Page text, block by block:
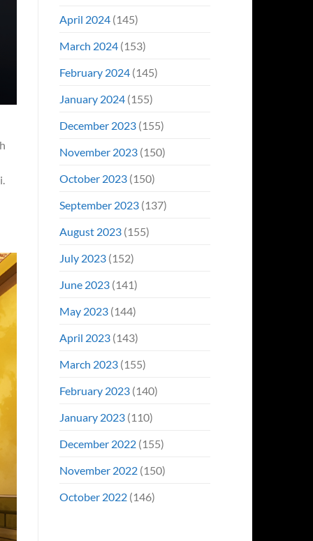
April 2024(145)
March 2024(153)
February 2024(145)
January 2024(155)
December 2023(155)
November 2023(150)
October 2023(150)
September 2023(137)
August 2023(155)
July 2023(152)
June 2023(141)
May 2023(144)
April 2023(143)
March 2023(155)
February 2023(140)
January 2023(110)
December 2022(155)
November 2022(150)
October 2022(146)